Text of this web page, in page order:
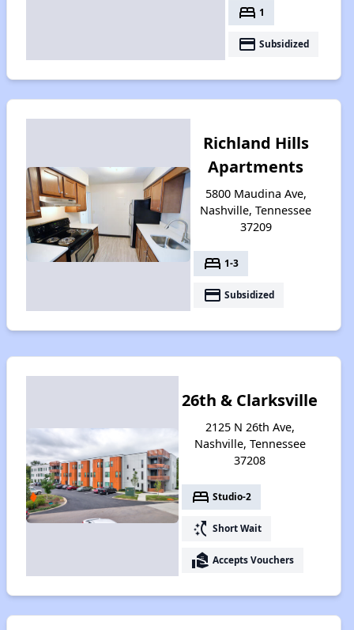
bed 1
payment Subsidized
Richland Hills
Apartments
5800 Maudina Ave,
Nashville, Tennessee
37209
bed 1-3
payment Subsidized
26th & Clarksville
2125 N 26th Ave,
Nashville, Tennessee
37208
bed Studio-2
switch_access_shortcut Short Wait
real_estate_agent Accepts Vouchers